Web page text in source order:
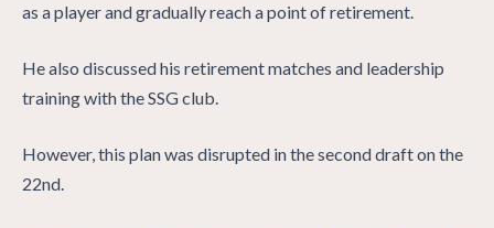
as a player and gradually reach a point of retirement.
He also discussed his retirement matches and leadership
training with the SSG club.
However, this plan was disrupted in the second draft on the
22nd.